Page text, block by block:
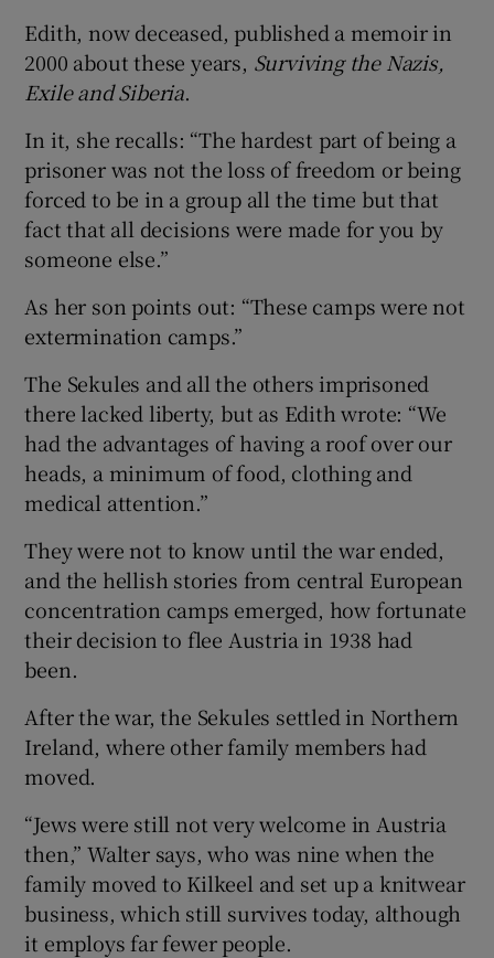
Edith, now deceased, published a memoir in
2000 about these years, Surviving the Nazis,
Exile and Siberia.
In it, she recalls: “The hardest part of being a
prisoner was not the loss of freedom or being
forced to be in a group all the time but that
fact that all decisions were made for you by
someone else.”
As her son points out: “These camps were not
extermination camps.”
The Sekules and all the others imprisoned
there lacked liberty, but as Edith wrote: “We
had the advantages of having a roof over our
heads, a minimum of food, clothing and
medical attention.”
They were not to know until the war ended,
and the hellish stories from central European
concentration camps emerged, how fortunate
their decision to flee Austria in 1938 had
been.
After the war, the Sekules settled in Northern
Ireland, where other family members had
moved.
“Jews were still not very welcome in Austria
then,” Walter says, who was nine when the
family moved to Kilkeel and set up a knitwear
business, which still survives today, although
it employs far fewer people.